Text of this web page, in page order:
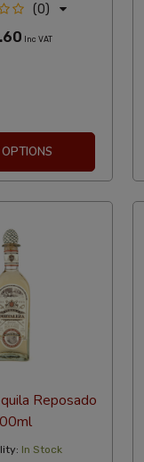
(0)
Inc VAT
Reposado
In Stock